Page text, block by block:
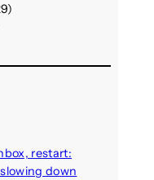
restart:
down